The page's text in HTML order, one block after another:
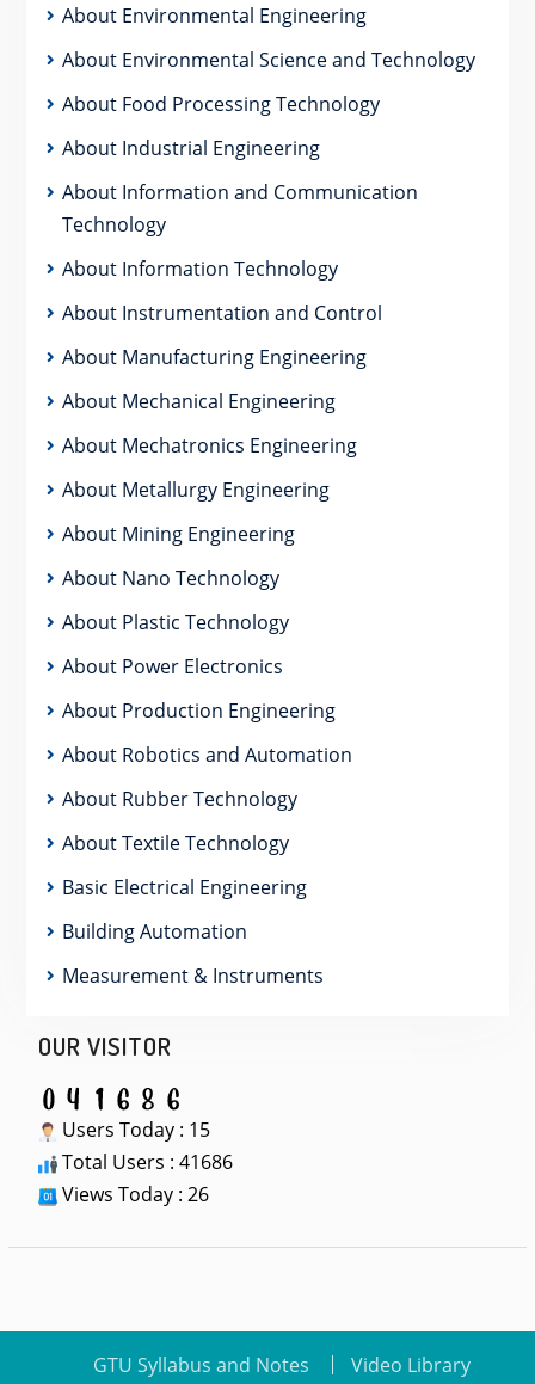
About Environmental Engineering
About Environmental Science and Technology
About Food Processing Technology
About Industrial Engineering
About Information and Communication
Technology
About Information Technology
About Instrumentation and Control
About Manufacturing Engineering
About Mechanical Engineering
About Mechatronics Engineering
About Metallurgy Engineering
About Mining Engineering
About Nano Technology
About Plastic Technology
About Power Electronics
About Production Engineering
About Robotics and Automation
About Rubber Technology
About Textile Technology
Basic Electrical Engineering
Building Automation
Measurement & Instruments
OUR VISITOR
Users Today : 15
Total Users : 41686
Views Today : 26
GTU Syllabus and Notes
Video Library